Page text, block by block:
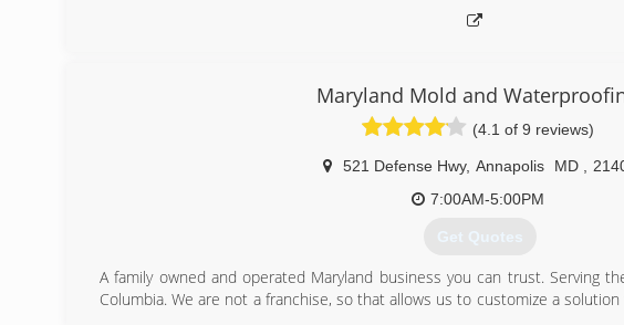
Maryland Mold and
(4.1 of 9 reviews)
521 Defense Hwy, Annapolis MD
7:00AM-5:00PM
Get Quotes
A family owned and operated Maryland business you can trust. Serving
Columbia. We are not a franchise, so that allows us to customize a